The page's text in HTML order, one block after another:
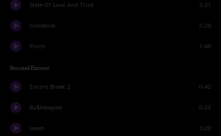
State Of Love And Trust 3:21
Comatose 2:29
Porch 7:40
Second Encore
Encore Break 2 0:42
Bu$hleaguer 5:22
Leash 3:20